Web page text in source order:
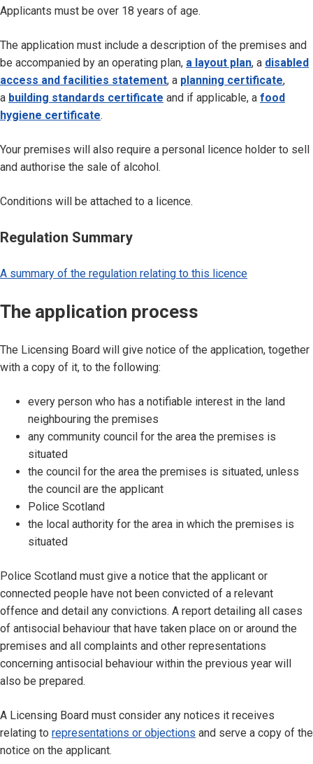
Applicants must be over 18 years of age.
The application must include a description of the premises and
be accompanied by an operating plan, a layout plan, a disabled
access and facilities statement, a planning certificate,
a building standards certificate and if applicable, a food
hygiene certificate.
Your premises will also require a personal licence holder to sell
and authorise the sale of alcohol.
Conditions will be attached to a licence.
Regulation Summary
A summary of the regulation relating to this licence
The application process
The Licensing Board will give notice of the application, together
with a copy of it, to the following:
every person who has a notifiable interest in the land
neighbouring the premises
any community council for the area the premises is
situated
the council for the area the premises is situated, unless
the council are the applicant
Police Scotland
the local authority for the area in which the premises is
situated
Police Scotland must give a notice that the applicant or
connected people have not been convicted of a relevant
offence and detail any convictions. A report detailing all cases
of antisocial behaviour that have taken place on or around the
premises and all complaints and other representations
concerning antisocial behaviour within the previous year will
also be prepared.
A Licensing Board must consider any notices it receives
relating to representations or objections and serve a copy of the
notice on the applicant.